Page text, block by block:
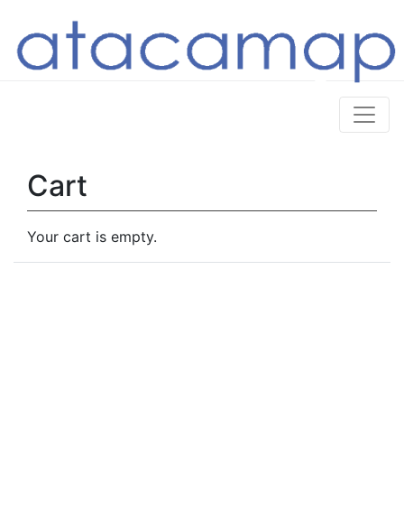
Cart
Your cart is empty.